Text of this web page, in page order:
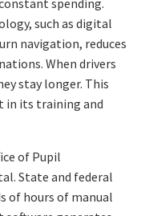
such as digital
navigation, reduces
When drivers
stay longer. This
in its training and
of Pupil
State and federal
of hours of manual